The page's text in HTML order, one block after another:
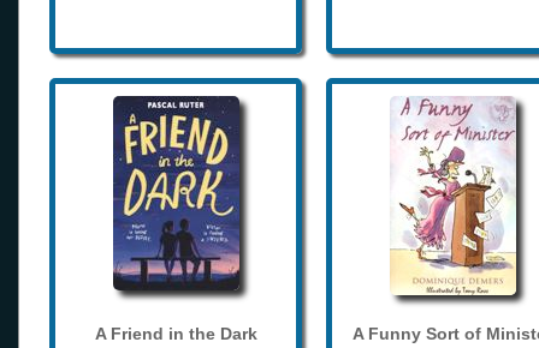
A Friend in the Dark A Funny Sort of